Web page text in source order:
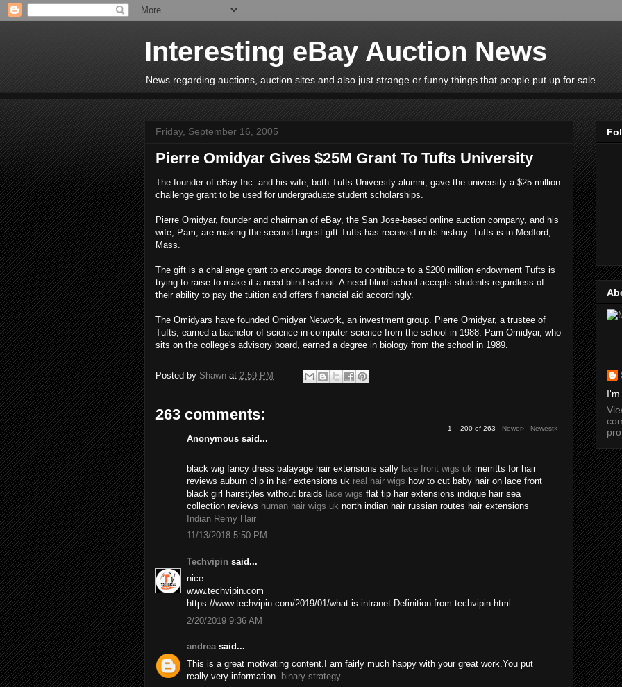
Interesting eBay Auction News
News regarding auctions, auction sites and also just strange or funny things that people put up for sale.
Friday, September 16, 2005
Pierre Omidyar Gives $25M Grant To Tufts University
The founder of eBay Inc. and his wife, both Tufts University alumni, gave the university a $25 million
challenge grant to be used for undergraduate student scholarships.
Pierre Omidyar, founder and chairman of eBay, the San Jose-based online auction company, and his
wife, Pam, are making the second largest gift Tufts has received in its history. Tufts is in Medford,
Mass.
The gift is a challenge grant to encourage donors to contribute to a $200 million endowment Tufts is
trying to raise to make it a need-blind school. A need-blind school accepts students regardless of
their ability to pay the tuition and offers financial aid accordingly.
The Omidyars have founded Omidyar Network, an investment group. Pierre Omidyar, a trustee of
Tufts, earned a bachelor of science in computer science from the school in 1988. Pam Omidyar, who
sits on the college's advisory board, earned a degree in biology from the school in 1989.
Posted by Shawn at 2:59 PM
263 comments:
1 – 200 of 263 Newer› Newest»
Anonymous said...
black wig fancy dress balayage hair extensions sally lace front wigs uk merritts for hair
reviews auburn clip in hair extensions uk real hair wigs how to cut baby hair on lace front
black girl hairstyles without braids lace wigs flat tip hair extensions indique hair sea
collection reviews human hair wigs uk north indian hair russian routes hair extensions
Indian Remy Hair
11/13/2018 5:50 PM
Techvipin said...
nice
www.techvipin.com
https://www.techvipin.com/2019/01/what-is-intranet-Definition-from-techvipin.html
2/20/2019 9:36 AM
andreasaid...
This is a great motivating content.I am fairly much happy with your great work.You put
really very information. binary strategy
I'm